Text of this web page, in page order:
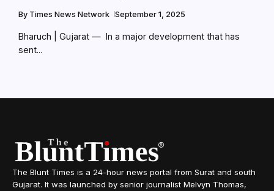
By Times News Network September 1, 2025
Bharuch | Gujarat — In a major development that has
sent...
The Blunt Times is a 24-hour news portal from Surat and south
Gujarat. It was launched by senior journalist Melvyn Thomas,